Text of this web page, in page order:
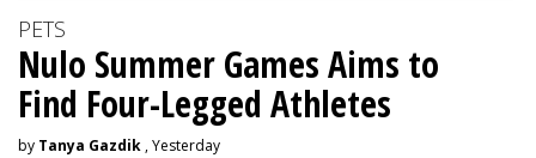
PETS
Nulo Summer Games Aims to
Find Four-Legged Athletes
by Tanya Gazdik , Yesterday